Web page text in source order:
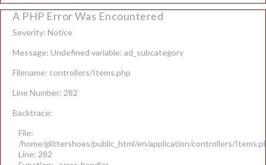
A PHP Error Was Encountered
Severity: Notice
Message: Undefined variable: ad_subcategory
Filename: controllers/Items.php
Line Number: 282
Backtrace:
File:
/home/glittershoes/public_html/en/application/controllers/
Line: 282